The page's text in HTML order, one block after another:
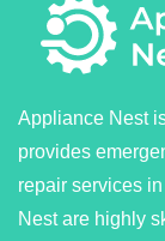
Appliance Nest
provides
repair services
Nest are highly